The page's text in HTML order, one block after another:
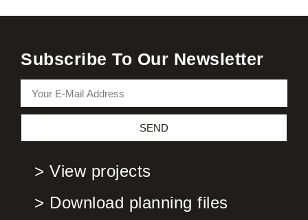
Subscribe To Our Newsletter
SEND
> View projects
> Download planning files